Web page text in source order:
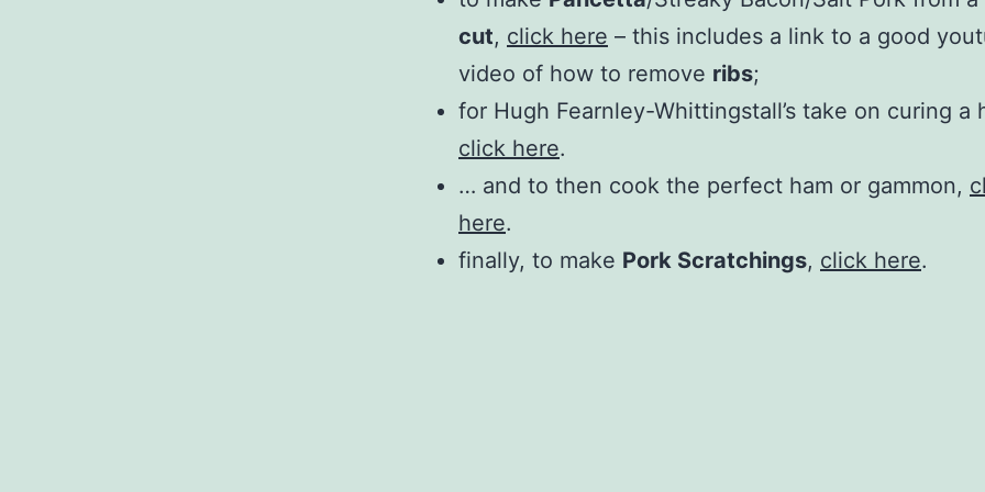
cut, click here – this includes a link to a good
video of how to remove ribs;
for Hugh Fearnley-Whittingstall’s take on curing a
click here.
… and to then cook the perfect ham or gammon,
here.
finally, to make Pork Scratchings, click here.